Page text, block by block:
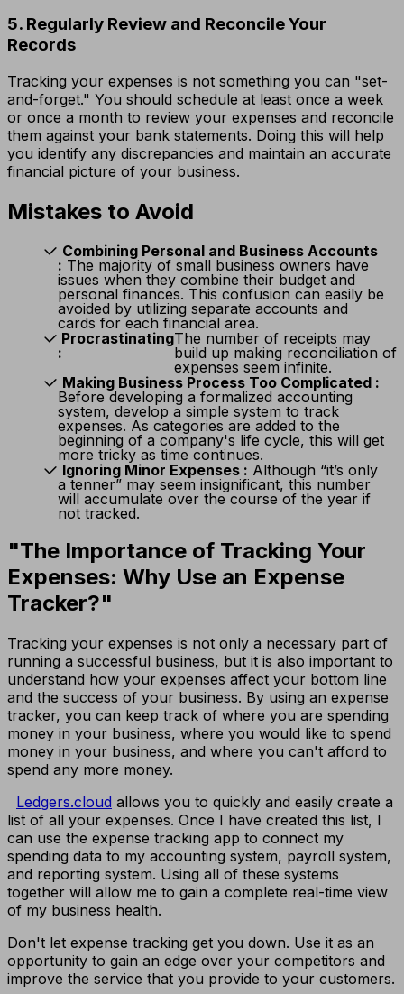
5. Regularly Review and Reconcile Your
Records
Tracking your expenses is not something you can "set-
and-forget." You should schedule at least once a week
or once a month to review your expenses and reconcile
them against your bank statements. Doing this will help
you identify any discrepancies and maintain an accurate
financial picture of your business.
Mistakes to Avoid
Combining Personal and Business Accounts
: The majority of small business owners have
issues when they combine their budget and
personal finances. This confusion can easily be
avoided by utilizing separate accounts and
cards for each financial area.
Procrastinating
:
The number of receipts may
build up making reconciliation of
expenses seem infinite.
Making Business Process Too Complicated :
Before developing a formalized accounting
system, develop a simple system to track
expenses. As categories are added to the
beginning of a company's life cycle, this will get
more tricky as time continues.
Ignoring Minor Expenses : Although “it’s only
a tenner” may seem insignificant, this number
will accumulate over the course of the year if
not tracked.
"The Importance of Tracking Your
Expenses: Why Use an Expense
Tracker?"
Tracking your expenses is not only a necessary part of
running a successful business, but it is also important to
understand how your expenses affect your bottom line
and the success of your business. By using an expense
tracker, you can keep track of where you are spending
money in your business, where you would like to spend
money in your business, and where you can't afford to
spend any more money.
Ledgers.cloud allows you to quickly and easily create a
list of all your expenses. Once I have created this list, I
can use the expense tracking app to connect my
spending data to my accounting system, payroll system,
and reporting system. Using all of these systems
together will allow me to gain a complete real-time view
of my business health.
Don't let expense tracking get you down. Use it as an
opportunity to gain an edge over your competitors and
improve the service that you provide to your customers.